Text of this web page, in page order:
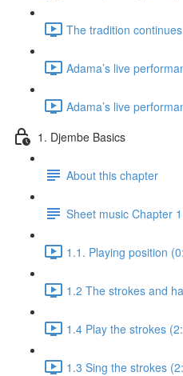
The tradition
Adama’s live
Adama’s live
1. Djembe Basics
About this chapter
Sheet music Chapter 1
1.1. Playing position
1.2 The strokes and
1.4 Play the strokes
1.3 Sing the strokes